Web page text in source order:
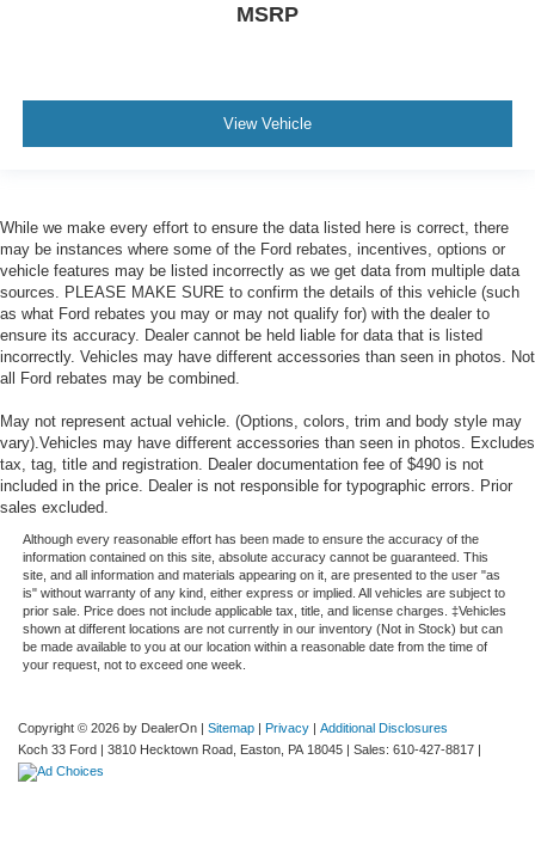
MSRP
View Vehicle
While we make every effort to ensure the data listed here is correct, there
may be instances where some of the Ford rebates, incentives, options or
vehicle features may be listed incorrectly as we get data from multiple data
sources. PLEASE MAKE SURE to confirm the details of this vehicle (such
as what Ford rebates you may or may not qualify for) with the dealer to
ensure its accuracy. Dealer cannot be held liable for data that is listed
incorrectly. Vehicles may have different accessories than seen in photos. Not
all Ford rebates may be combined.
May not represent actual vehicle. (Options, colors, trim and body style may
vary).Vehicles may have different accessories than seen in photos. Excludes
tax, tag, title and registration. Dealer documentation fee of $490 is not
included in the price. Dealer is not responsible for typographic errors. Prior
sales excluded.
Although every reasonable effort has been made to ensure the accuracy of the
information contained on this site, absolute accuracy cannot be guaranteed. This
site, and all information and materials appearing on it, are presented to the user "as
is" without warranty of any kind, either express or implied. All vehicles are subject to
prior sale. Price does not include applicable tax, title, and license charges. ‡Vehicles
shown at different locations are not currently in our inventory (Not in Stock) but can
be made available to you at our location within a reasonable date from the time of
your request, not to exceed one week.
Copyright © 2026 by DealerOn | Sitemap | Privacy | Additional Disclosures
Koch 33 Ford | 3810 Hecktown Road, Easton, PA 18045 | Sales: 610-427-8817 |